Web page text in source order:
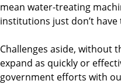
mean water-treating
institutions just don’t
Challenges aside, without
expand as quickly or
government efforts with